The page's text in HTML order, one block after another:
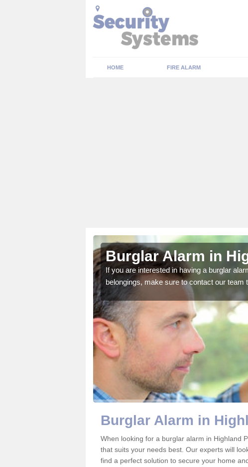
HOME FIRE ALARM
Burglar Alarm in
If you are interested in having a burglar
belongings, make sure to contact our team
Burglar Alarm in
When looking for a burglar alarm in Highland
that suits your needs best. Our experts will
find a perfect solution to secure your home